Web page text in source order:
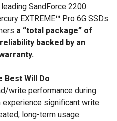
SandForce 2200
EXTREME™ Pro 6G SSDs
a “total package” of
backed by an
Best Will Do
write performance during
experience significant write
long-term usage.